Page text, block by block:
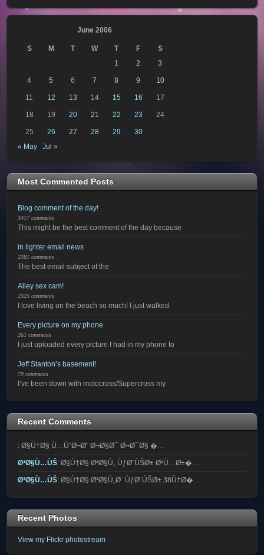
June 2006
S M T W T F
S
1
2 3
4 5 6 7 8 9 10
11 12 13 14 15 16 17
18 19 20 21 22 23 24
25 26 27 28 29
30
« May
Jul »
Most Commented Posts
Blog comment of the day!
3417 comments
This might be the best comment of the day because
in lighter email news
2381 comments
The best email subject of the
Alley sex cam!
2325 comments
I love living on the beach so much! I just walked
Every picture on my phone.
261 comments
I just uploaded every picture I had in my phone to
Jeff Stanton’s basement!
79 comments
I’ve been down with motocross/Supercross my
Recent Comments
: Ø§Ù†Ø§ Ù…ÙˆØ¬Ø¨ Ø¬Ø§Ø¯ Ø¬Ø¯Ø§ �…
Ø³Ø§Ù…ÙŠ: Ø§Ù†Ø§ Ø³Ø§Ù„ ÙƒØ¨ÙŠØ± Ø¹Ù…Ø±�…
Ø³Ø§Ù…ÙŠ: Ø§Ù†Ø§ Ø³Ø§Ù„Ø¨ ÙƒØ¨ÙŠØ± 38Ù†Ø�…
Recent Photos
View my Flickr photostream